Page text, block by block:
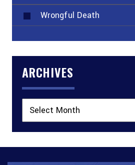
Wrongful Death
ARCHIVES